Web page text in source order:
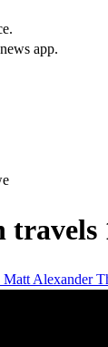
app.
travels
Matt Alexander